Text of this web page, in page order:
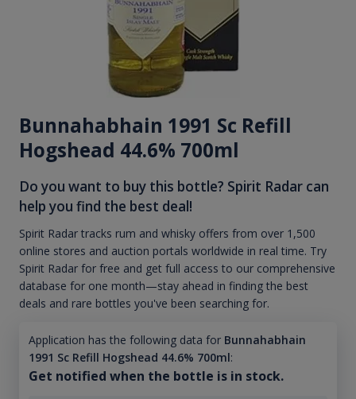
Bunnahabhain 1991 Sc Refill
Hogshead 44.6% 700ml
Do you want to buy this bottle? Spirit Radar can
help you find the best deal!
Spirit Radar tracks rum and whisky offers from over 1,500
online stores and auction portals worldwide in real time. Try
Spirit Radar for free and get full access to our comprehensive
database for one month—stay ahead in finding the best
deals and rare bottles you've been searching for.
Application has the following data for Bunnahabhain
1991 Sc Refill Hogshead 44.6% 700ml:
Get notified when the bottle is in stock.